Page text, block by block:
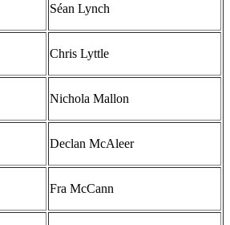
Séan Lynch
Chris Lyttle
Nichola Mallon
Declan McAleer
Fra McCann